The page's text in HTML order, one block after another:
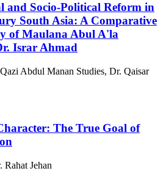
and Socio-Political Reform in
South Asia: A Comparative
of Maulana Abul A'la
Israr Ahmad
Abdul Manan Studies, Dr. Qaisar
The True Goal of
Jehan